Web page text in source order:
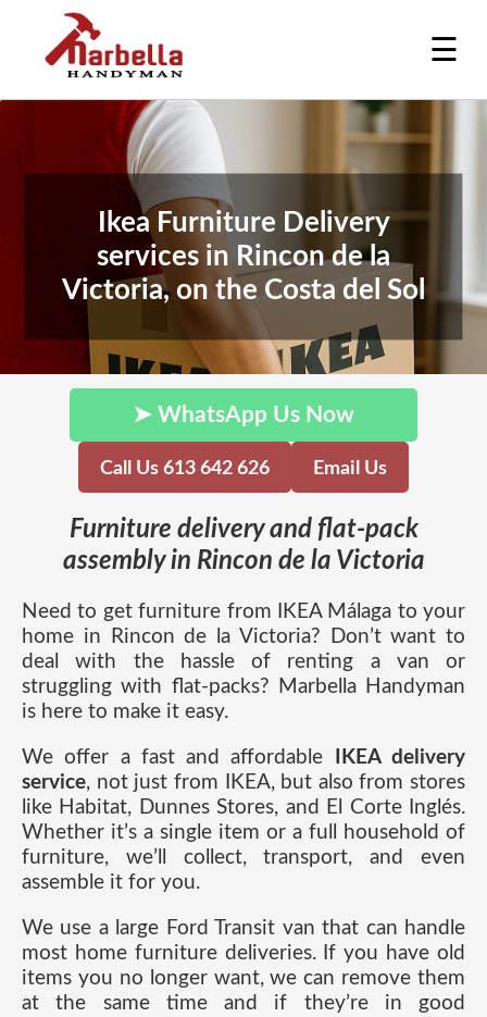
☰
Ikea Furniture Delivery
services in Rincon de la
Victoria, on the Costa del Sol
➤ WhatsApp Us Now
Call Us 613 642 626 Email Us
Furniture delivery and flat-pack
assembly in Rincon de la Victoria
Need to get furniture from IKEA Málaga to your
home in Rincon de la Victoria? Don’t want to
deal with the hassle of renting a van or
struggling with flat-packs? Marbella Handyman
is here to make it easy.
We offer a fast and affordable
IKEA delivery
service, not just from IKEA, but also from stores
like Habitat, Dunnes Stores, and El Corte Inglés.
Whether it’s a single item or a full household of
furniture, we’ll collect, transport, and even
assemble it for you.
We use a large Ford Transit van that can handle
most home furniture deliveries. If you have old
items you no longer want, we can remove them
at the same time and if they’re in good